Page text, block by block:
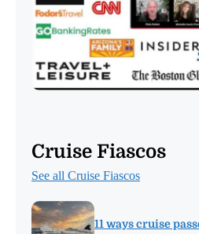
Cruise Fiascos
See all Cruise Fiascos
11 ways cruise